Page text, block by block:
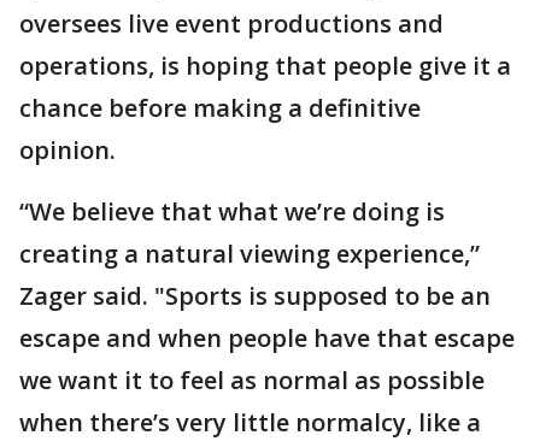
oversees live event productions and
operations, is hoping that people give it a
chance before making a definitive
opinion.
“We believe that what we’re doing is
creating a natural viewing experience,”
Zager said. "Sports is supposed to be an
escape and when people have that escape
we want it to feel as normal as possible
when there’s very little normalcy, like a